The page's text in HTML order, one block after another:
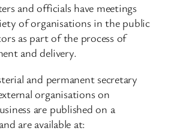
and officials have meetings
of organisations in the public
as part of the process of
and delivery.
and permanent secretary
organisations on
are published on a
are available at: